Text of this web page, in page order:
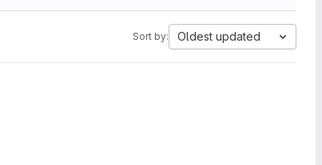
Sort by: Oldest updated